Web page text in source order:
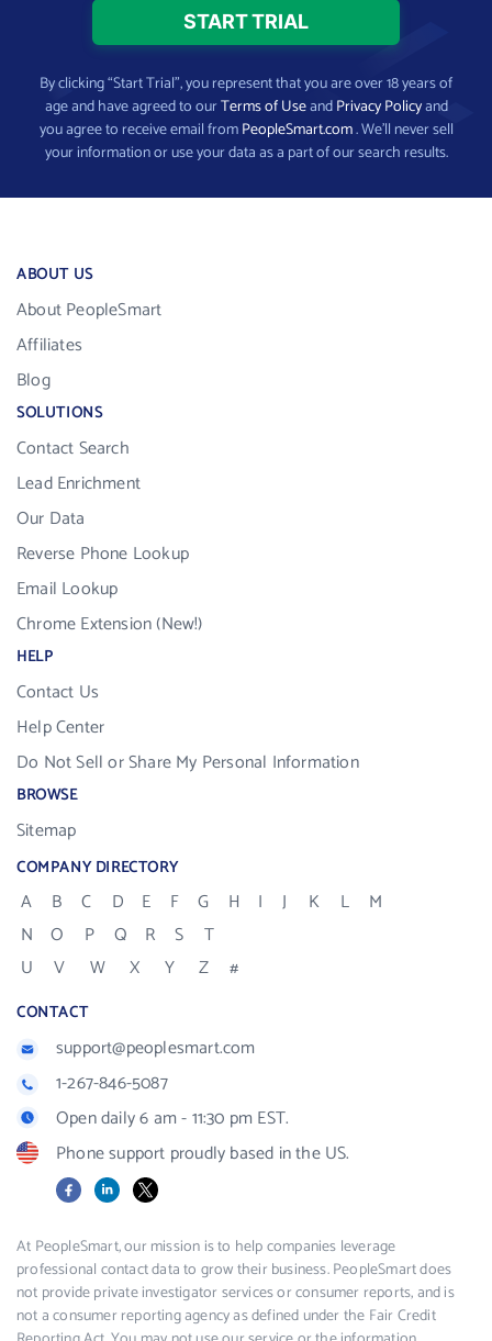
By clicking “Start Trial”, you represent that you are over 18 years of
age and have agreed to ourTerms of UseandPrivacy Policyand
you agree to receive email fromPeopleSmart.com. We’ll never sell
your information or use your data as a part of our search results.
ABOUT US
About PeopleSmart
Affiliates
Blog
SOLUTIONS
Contact Search
Lead Enrichment
Our Data
Reverse Phone Lookup
Email Lookup
Chrome Extension (New!)
HELP
Contact Us
Help Center
Do Not Sell or Share My Personal Information
BROWSE
Sitemap
COMPANY DIRECTORY
A B C D E F G H I J K L
M
N
O P Q R S
T
U
V W X Y Z #
CONTACT
support@peoplesmart.com
1-267-846-5087
Open daily 6 am - 11:30 pm EST.
Phone support proudly based in the US.
FacebookLinkedIn
X
At PeopleSmart, our mission is to help companies leverage
professional contact data to grow their business. PeopleSmart does
not provide private investigator services or consumer reports, and is
not a consumer reporting agency as defined under the Fair Credit